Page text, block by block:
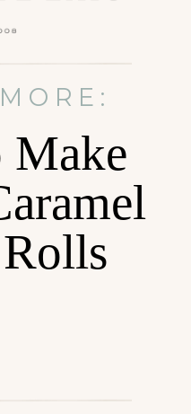
Make